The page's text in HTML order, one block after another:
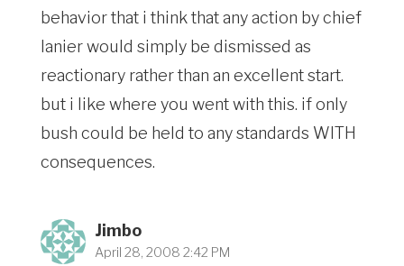
behavior that i think that any action by chief
lanier would simply be dismissed as
reactionary rather than an excellent start.
but i like where you went with this. if only
bush could be held to any standards WITH
consequences.
Jimbo
April 28, 2008 2:42 PM